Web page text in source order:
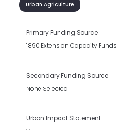
Urban Agriculture
Primary Funding Source
1890 Extension Capacity Funds
Secondary Funding Source
None Selected
Urban Impact Statement